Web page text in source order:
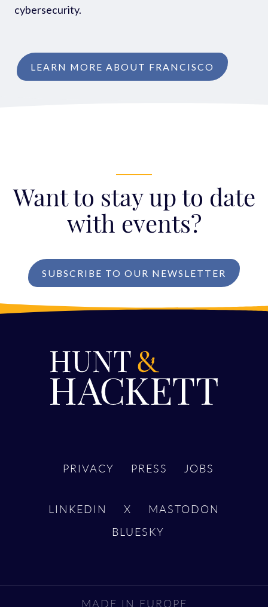
cybersecurity.
LEARN MORE ABOUT FRANCISCO
Want to stay up to date
with events?
SUBSCRIBE TO OUR NEWSLETTER
PRIVACY PRESS JOBS
LINKEDIN X
MASTODON
BLUESKY
MADE IN EUROPE